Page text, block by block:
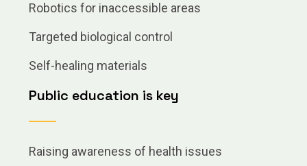
Robotics for inaccessible areas
Targeted biological control
Self-healing materials
Public education is key
Raising awareness of health issues